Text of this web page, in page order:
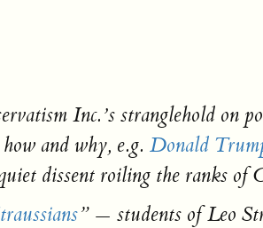
Inc.’s stranglehold
and why, e.g. Donald
dissent roiling the ranks of
” — students of Leo